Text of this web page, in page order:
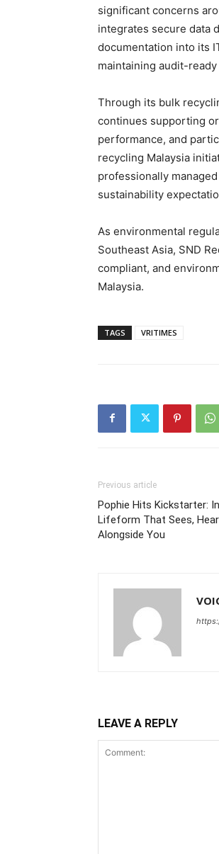
significant concerns
integrates secure data
documentation into its
maintaining audit-
Through its bulk
continues supporting
performance, and
recycling Malaysia
professionally
sustainability
As environmental
Southeast Asia, SND
compliant, and
Malaysia.
TAGS VRITIMES
Previous article
Pophie Hits Kickstarter:
Lifeform That Sees,
Alongside You
LEAVE A REPLY